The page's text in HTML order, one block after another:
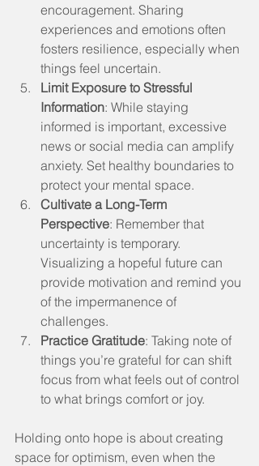
encouragement. Sharing
experiences and emotions often
fosters resilience, especially when
things feel uncertain.
Limit Exposure to Stressful
Information: While staying
informed is important, excessive
news or social media can amplify
anxiety. Set healthy boundaries to
protect your mental space.
Cultivate a Long-Term
Perspective: Remember that
uncertainty is temporary.
Visualizing a hopeful future can
provide motivation and remind you
of the impermanence of
challenges.
Practice Gratitude: Taking note of
things you’re grateful for can shift
focus from what feels out of control
to what brings comfort or joy.
Holding onto hope is about creating
space for optimism, even when the